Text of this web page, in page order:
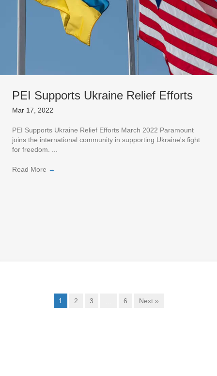
PEI Supports Ukraine Relief Efforts
Mar 17, 2022
PEI Supports Ukraine Relief Efforts March 2022 Paramount
joins the international community in supporting Ukraine's fight
for freedom. ...
Read More →
1 2 3 6 Next »